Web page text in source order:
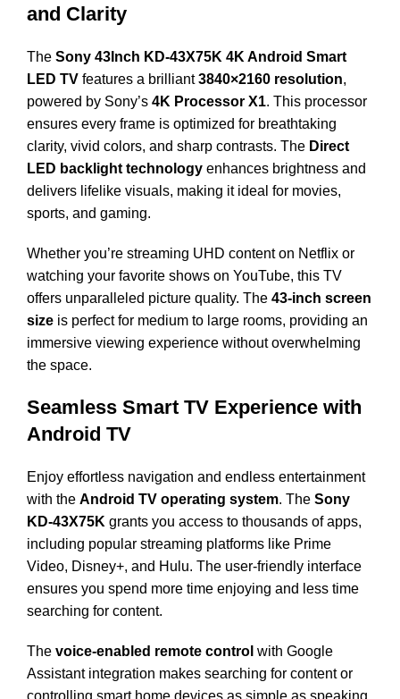
and Clarity
The Sony 43Inch KD-43X75K 4K Android Smart
LED TV features a brilliant3840×2160 resolution,
powered by Sony’s 4K Processor X1. This processor
ensures every frame is optimized for breathtaking
clarity, vivid colors, and sharp contrasts. The Direct
LED backlight technology enhances brightness and
delivers lifelike visuals, making it ideal for movies,
sports, and gaming.
Whether you’re streaming UHD content on Netflix or
watching your favorite shows on YouTube, this TV
offers unparalleled picture quality. The 43-inch screen
size is perfect for medium to large rooms, providing an
immersive viewing experience without overwhelming
the space.
Seamless Smart TV Experience with
Android TV
Enjoy effortless navigation and endless entertainment
with the Android TV operating system. The Sony
KD-43X75K grants you access to thousands of apps,
including popular streaming platforms like Prime
Video, Disney+, and Hulu. The user-friendly interface
ensures you spend more time enjoying and less time
searching for content.
The voice-enabled remote control with Google
Assistant integration makes searching for content or